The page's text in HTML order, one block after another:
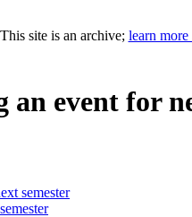
This site is an archive; learn
event for
semester